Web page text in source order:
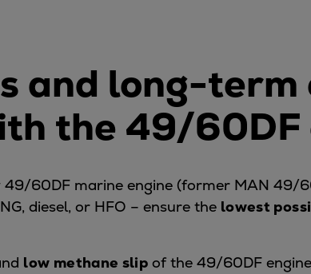
and long-term
the 49/
49/60DF marine engine (former MAN 49/
diesel, or HFO – ensure the lowest
low methane slip of the 49/60DF